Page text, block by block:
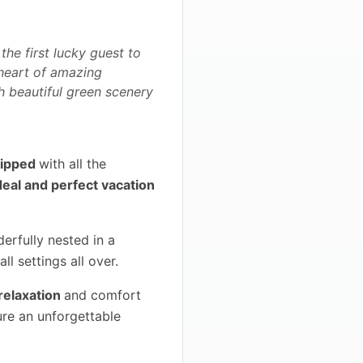
first lucky guest to
of amazing
beautiful green scenery
with all the
and perfect vacation
nested in a
settings all over.
and comfort
an unforgettable